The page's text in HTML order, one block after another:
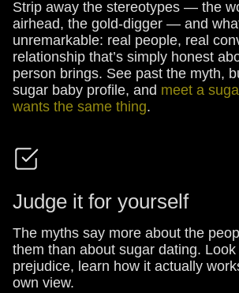
Strip away the stereotypes — the
airhead, the gold-digger — and
unremarkable: real people, real
relationship that’s simply honest
person brings. See past the myth,
sugar baby profile, and meet a
wants the same thing.
Judge it for yourself
The myths say more about the
them than about sugar dating.
prejudice, learn how it actually
own view.